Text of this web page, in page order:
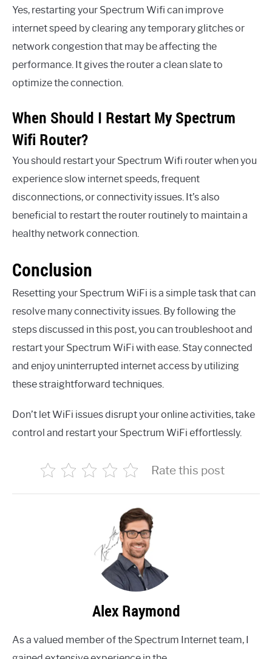
Yes, restarting your Spectrum Wifi can improve
internet speed by clearing any temporary glitches or
network congestion that may be affecting the
performance. It gives the router a clean slate to
optimize the connection.
When Should I Restart My Spectrum
Wifi Router?
You should restart your Spectrum Wifi router when you
experience slow internet speeds, frequent
disconnections, or connectivity issues. It’s also
beneficial to restart the router routinely to maintain a
healthy network connection.
Conclusion
Resetting your Spectrum WiFi is a simple task that can
resolve many connectivity issues. By following the
steps discussed in this post, you can troubleshoot and
restart your Spectrum WiFi with ease. Stay connected
and enjoy uninterrupted internet access by utilizing
these straightforward techniques.
Don’t let WiFi issues disrupt your online activities, take
control and restart your Spectrum WiFi effortlessly.
Rate this post
Alex Raymond
As a valued member of the Spectrum Internet team, I